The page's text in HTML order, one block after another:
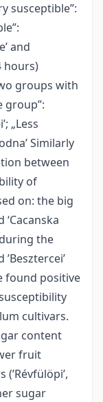
susceptible”:
and
hours)
groups with
group”:
„Less
Similarly
between
of
on: the big
the
’Besztercei’
found positive
cultivars.
content
fruit
sugar